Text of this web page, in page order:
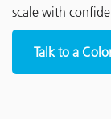
scale with
Talk to a